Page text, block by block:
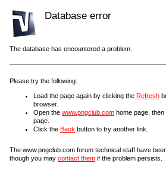
Database error
The database has encountered a problem.
Please try the following:
Load the page again by clicking the Refresh
browser.
Open the www.pngclub.com home page,
page.
Click the Back button to try another link.
The www.pngclub.com forum technical staff have
though you may contact them if the problem persists.